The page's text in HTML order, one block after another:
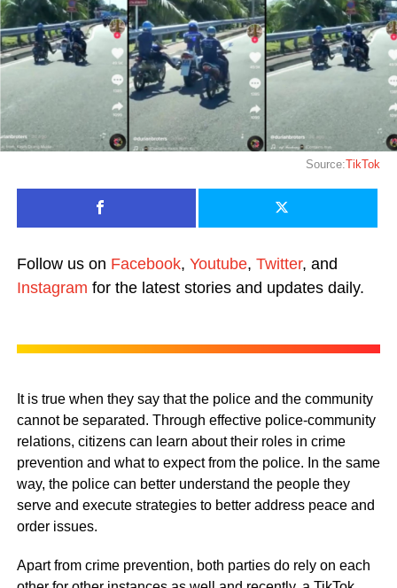
Source:TikTok
Follow us on Facebook, Youtube, Twitter, and
Instagram for the latest stories and updates daily.
It is true when they say that the police and the community
cannot be separated. Through effective police-community
relations, citizens can learn about their roles in crime
prevention and what to expect from the police. In the same
way, the police can better understand the people they
serve and execute strategies to better address peace and
order issues.
Apart from crime prevention, both parties do rely on each